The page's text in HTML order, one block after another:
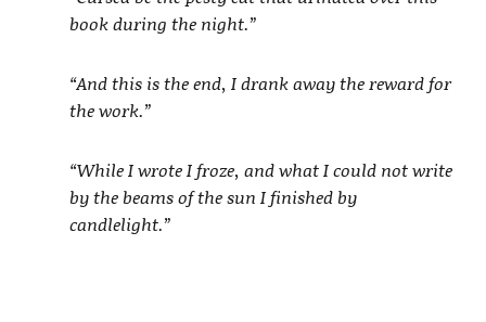
book during the night.”
“And this is the end, I drank away the reward for
the work.”
“While I wrote I froze, and what I could not write
by the beams of the sun I finished by
candlelight.”